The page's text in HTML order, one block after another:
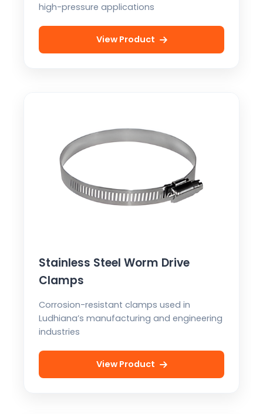
high-pressure applications
View Product
Stainless Steel Worm Drive
Clamps
Corrosion-resistant clamps used in
Ludhiana’s manufacturing and engineering
industries
View Product